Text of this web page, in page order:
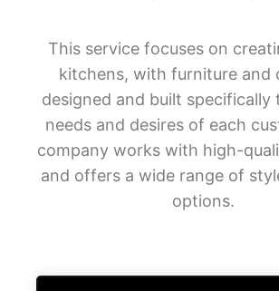
This service focuses on
kitchens, with furniture and
designed and built specifically
needs and desires of each
company works with high-
and offers a wide range of
options.